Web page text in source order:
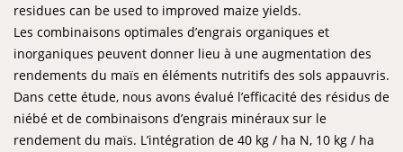
residues can be used to improved maize yields.
Les combinaisons optimales d’engrais organiques et
inorganiques peuvent donner lieu à une augmentation des
rendements du maïs en éléments nutritifs des sols appauvris.
Dans cette étude, nous avons évalué l’efficacité des résidus de
niébé et de combinaisons d’engrais minéraux sur le
rendement du maïs. L’intégration de 40 kg / ha N, 10 kg / ha